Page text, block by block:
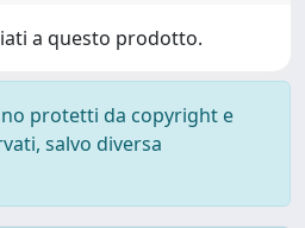
a questo prodotto.
protetti da copyright e
salvo diversa